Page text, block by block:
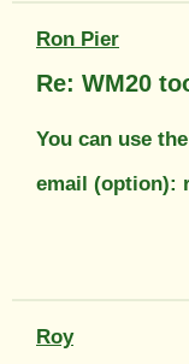
Ron Pier
Re: WM20
You can use
email (option):
Roy